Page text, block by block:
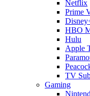
Netflix
Prime
HBO
Hulu
Apple
TV
Gaming